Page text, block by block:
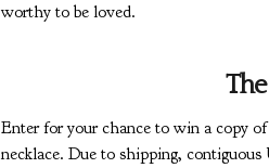
worthy to be loved.
Enter for your chance to win a copy of
necklace. Due to shipping, contiguous